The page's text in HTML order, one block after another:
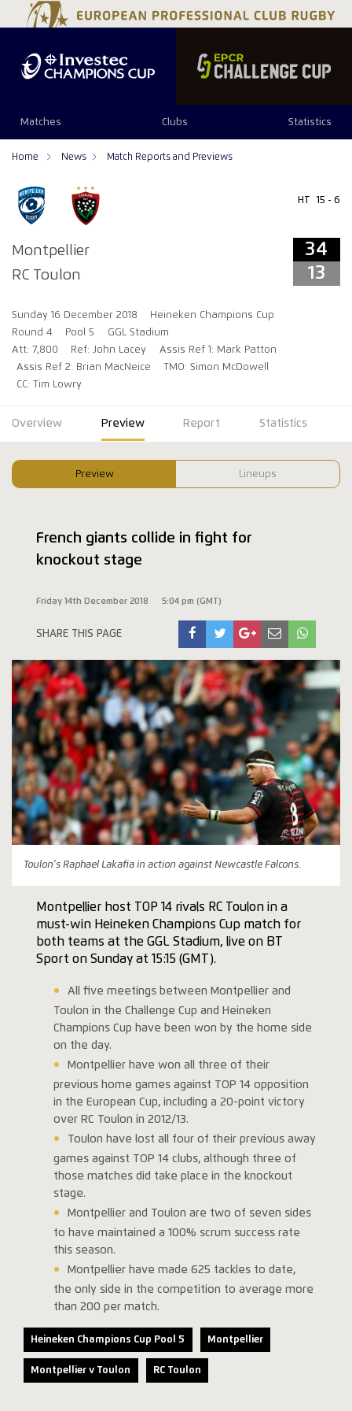
Matches Clubs Statistics
Home News Match Reports and Previews
Montpellier
RC Toulon
HT 15 - 6
34
13
Sunday 16 December 2018
Heineken Champions Cup
Round 4
Pool 5
GGL Stadium
Att: 7,800
Ref: John Lacey
Assis Ref 1: Mark Patton
Assis Ref 2: Brian MacNeice
TMO: Simon McDowell
CC: Tim Lowry
34 13
Overview Preview Report Statistics
Preview Lineups
French giants collide in fight for
knockout stage
Friday 14th December 2018 5:04 pm (GMT)
SHARE THIS PAGE
Toulon's Raphael Lakafia in action against Newcastle Falcons.
Montpellier host TOP 14 rivals RC Toulon in a
must-win Heineken Champions Cup match for
both teams at the GGL Stadium, live on BT
Sport on Sunday at 15:15 (GMT).
All five meetings between Montpellier and
Toulon in the Challenge Cup and Heineken
Champions Cup have been won by the home side
on the day.
Montpellier have won all three of their
previous home games against TOP 14 opposition
in the European Cup, including a 20-point victory
over RC Toulon in 2012/13.
Toulon have lost all four of their previous away
games against TOP 14 clubs, although three of
those matches did take place in the knockout
stage.
Montpellier and Toulon are two of seven sides
to have maintained a 100% scrum success rate
this season.
Montpellier have made 625 tackles to date,
the only side in the competition to average more
than 200 per match.
Heineken Champions Cup Pool 5 Montpellier
Montpellier v Toulon RC Toulon